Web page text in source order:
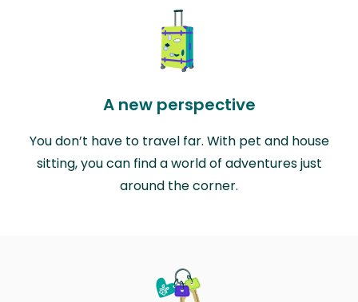
A new perspective
You don’t have to travel far. With pet and house
sitting, you can find a world of adventures just
around the corner.